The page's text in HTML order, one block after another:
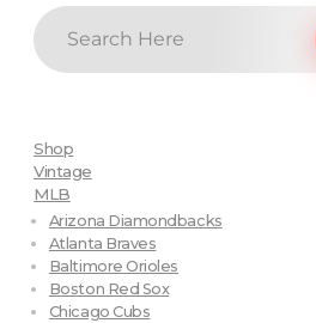
Shop
Vintage
MLB
Arizona Diamondbacks
Atlanta Braves
Baltimore Orioles
Boston Red Sox
Chicago Cubs